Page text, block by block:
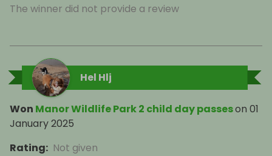
The winner did not provide a review
Hel Hlj
Won Manor Wildlife Park 2 child day passeson 01
January 2025
Rating: Not given